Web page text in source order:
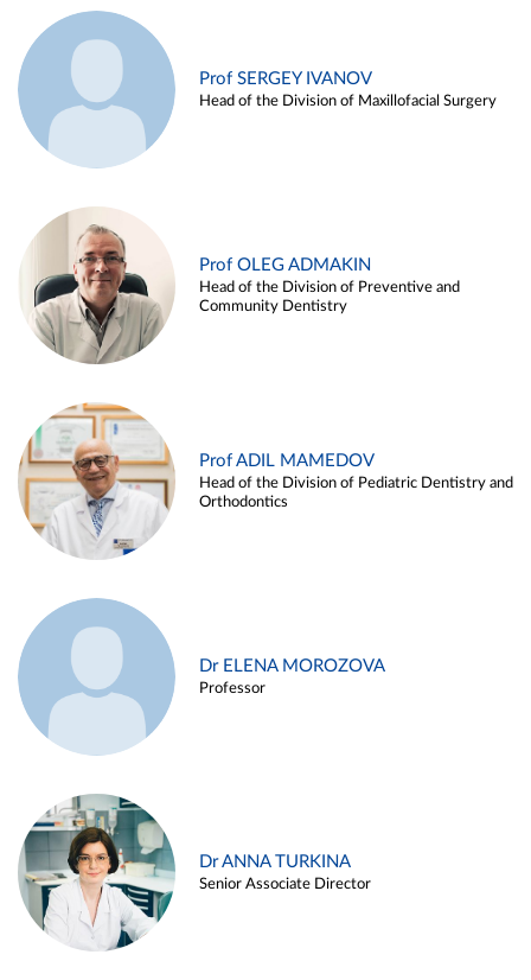
Prof SERGEY IVANOV
Head of the Division of Maxillofacial Surgery
Prof OLEG ADMAKIN
Head of the Division of Preventive and
Community Dentistry
Prof ADIL MAMEDOV
Head of the Division of Pediatric Dentistry and
Orthodontics
Dr ELENA MOROZOVA
Professor
Dr ANNA TURKINA
Senior Associate Director